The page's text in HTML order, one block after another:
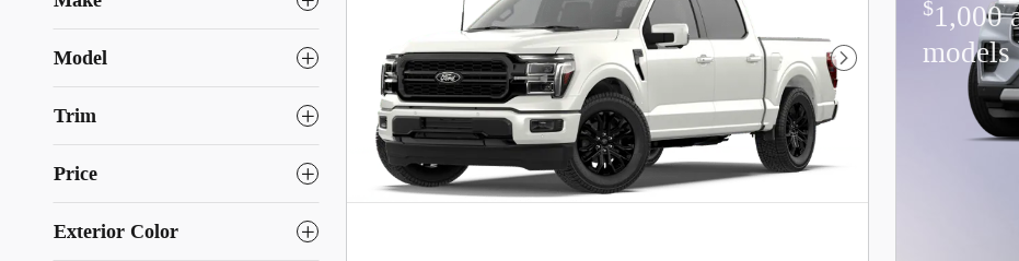
Model
Trim
Price
Exterior Color
Next Photo
$1,000
models